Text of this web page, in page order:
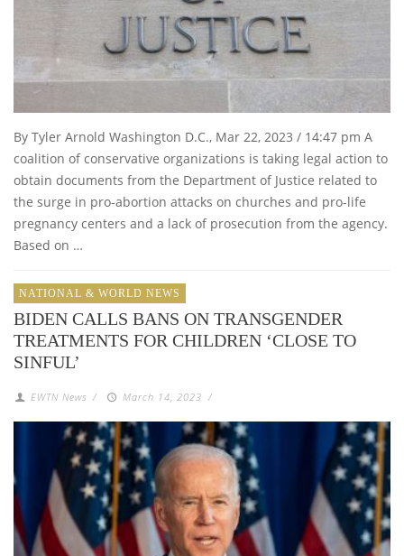
By Tyler Arnold Washington D.C., Mar 22, 2023 / 14:47 pm A
coalition of conservative organizations is taking legal action to
obtain documents from the Department of Justice related to
the surge in pro-abortion attacks on churches and pro-life
pregnancy centers and a lack of prosecution from the agency.
Based on …
NATIONAL & WORLD NEWS
BIDEN CALLS BANS ON TRANSGENDER
TREATMENTS FOR CHILDREN ‘CLOSE TO
SINFUL’
EWTN News / March 14, 2023 /